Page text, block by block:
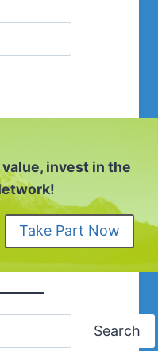
invest in the
Take Part Now
Search